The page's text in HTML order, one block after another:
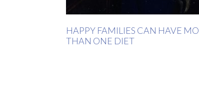
HAPPY FAMILIES CAN HAVE
THAN ONE DIET